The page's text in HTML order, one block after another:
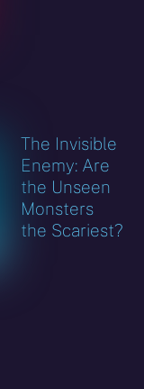
The Invisible
Enemy: Are
the Unseen
Monsters
the Scariest?